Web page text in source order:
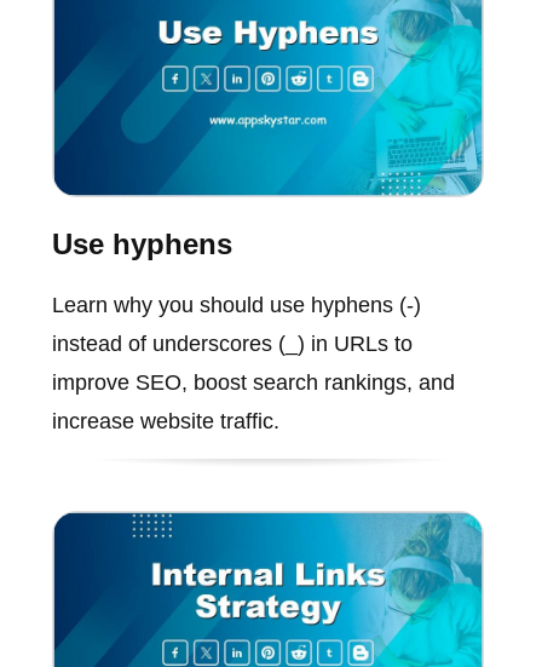
Use hyphens
Learn why you should use hyphens (-)
instead of underscores (_) in URLs to
improve SEO, boost search rankings, and
increase website traffic.